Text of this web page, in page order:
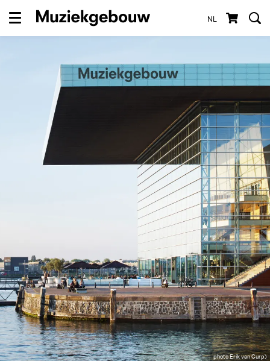
NL
Menu
photo Erik van Gurp)